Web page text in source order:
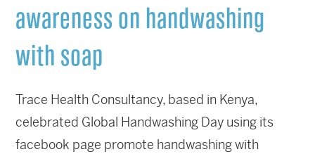
awareness on handwashing
with soap
Trace Health Consultancy, based in Kenya,
celebrated Global Handwashing Day using its
facebook page promote handwashing with